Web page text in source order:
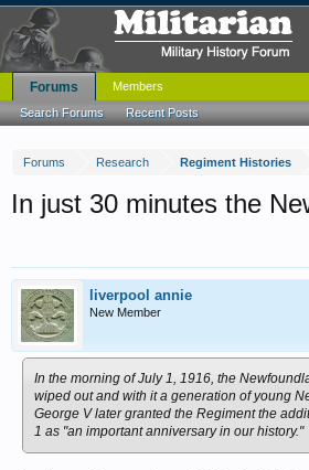
Forums Research Regiment Histories
In just 30 minutes the
liverpool annie
New Member
In the morning of July 1, 1916, the
wiped out and with it a generation of young
George V later granted the Regiment the
1 as "an important anniversary in our history."
Forums
Search Forums Recent Posts
Members